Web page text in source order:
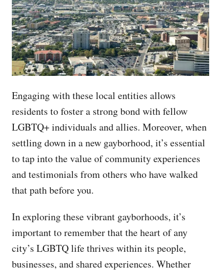
Engaging with these local entities allows
residents to foster a strong bond with fellow
LGBTQ+ individuals and allies. Moreover, when
settling down in a new gayborhood, it’s essential
to tap into the value of community experiences
and testimonials from others who have walked
that path before you.
In exploring these vibrant gayborhoods, it’s
important to remember that the heart of any
city’s LGBTQ life thrives within its people,
businesses, and shared experiences. Whether